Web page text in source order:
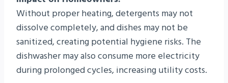
Without proper heating, detergents may not
dissolve completely, and dishes may not be
sanitized, creating potential hygiene risks. The
dishwasher may also consume more electricity
during prolonged cycles, increasing utility costs.